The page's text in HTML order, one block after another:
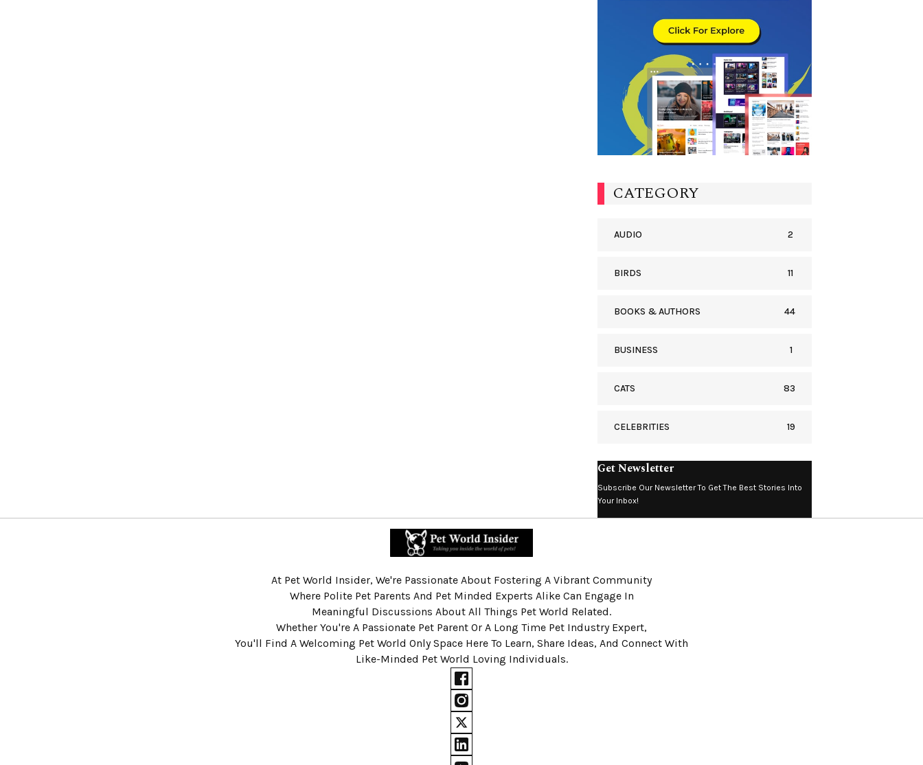
CATEGORY
AUDIO 2
BIRDS 11
BOOKS & AUTHORS 44
BUSINESS 1
CATS 83
CELEBRITIES 19
Get Newsletter
Subscribe Our Newsletter To Get The Best Stories Into
Your Inbox!
At Pet World Insider, We're Passionate About Fostering A Vibrant Community
Where Polite Pet Parents And Pet Minded Experts Alike Can Engage In
Meaningful Discussions About All Things Pet World Related.
Whether You're A Passionate Pet Parent Or A Long Time Pet Industry Expert,
You'll Find A Welcoming Pet World Only Space Here To Learn, Share Ideas, And Connect With
Like-Minded Pet World Loving Individuals.